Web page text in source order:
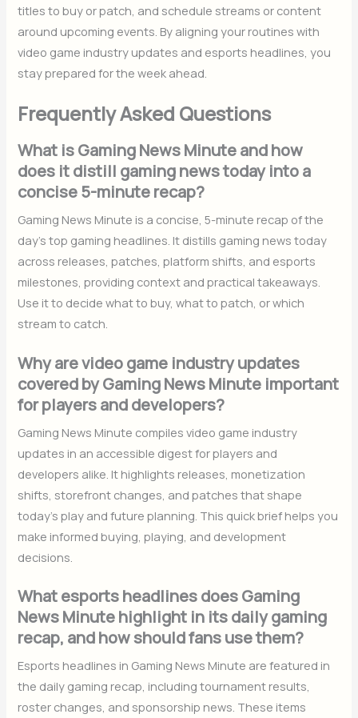
titles to buy or patch, and schedule streams or content
around upcoming events. By aligning your routines with
video game industry updates and esports headlines, you
stay prepared for the week ahead.
Frequently Asked Questions
What is Gaming News Minute and how
does it distill gaming news today into a
concise 5-minute recap?
Gaming News Minute is a concise, 5-minute recap of the
day’s top gaming headlines. It distills gaming news today
across releases, patches, platform shifts, and esports
milestones, providing context and practical takeaways.
Use it to decide what to buy, what to patch, or which
stream to catch.
Why are video game industry updates
covered by Gaming News Minute important
for players and developers?
Gaming News Minute compiles video game industry
updates in an accessible digest for players and
developers alike. It highlights releases, monetization
shifts, storefront changes, and patches that shape
today’s play and future planning. This quick brief helps you
make informed buying, playing, and development
decisions.
What esports headlines does Gaming
News Minute highlight in its daily gaming
recap, and how should fans use them?
Esports headlines in Gaming News Minute are featured in
the daily gaming recap, including tournament results,
roster changes, and sponsorship news. These items